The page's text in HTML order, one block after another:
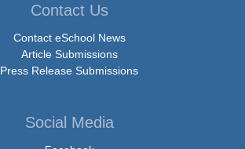
Contact Us
Contact eSchool News
Article Submissions
Press Release Submissions
Social Media